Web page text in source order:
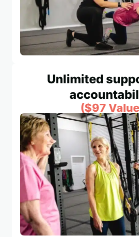
Unlimited
($97